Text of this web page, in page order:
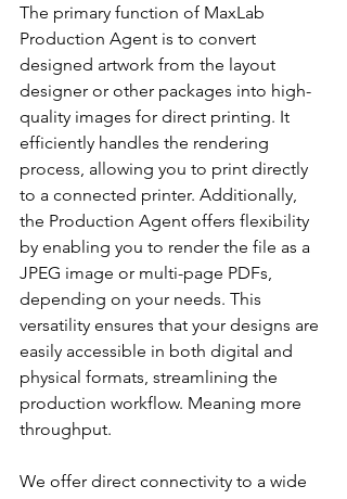
The primary function of MaxLab
Production Agent is to convert
designed artwork from the layout
designer or other packages into high-
quality images for direct printing. It
efficiently handles the rendering
process, allowing you to print directly
to a connected printer. Additionally,
the Production Agent offers flexibility
by enabling you to render the file as a
JPEG image or multi-page PDFs,
depending on your needs. This
versatility ensures that your designs are
easily accessible in both digital and
physical formats, streamlining the
production workflow. Meaning more
throughput.
We offer direct connectivity to a wide